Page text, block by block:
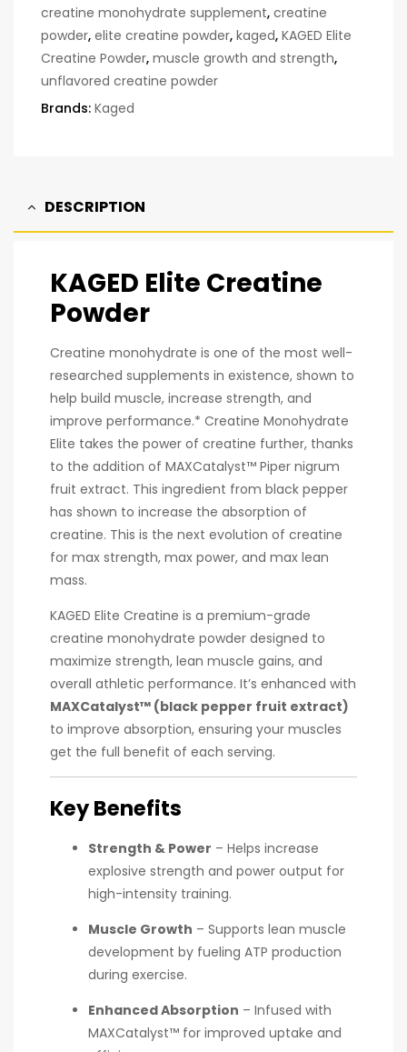
creatine monohydrate supplement, creatine
powder, elite creatine powder, kaged, KAGED Elite
Creatine Powder, muscle growth and strength,
unflavored creatine powder
Brands: Kaged
DESCRIPTION
KAGED Elite Creatine
Powder
Creatine monohydrate is one of the most well-
researched supplements in existence, shown to
help build muscle, increase strength, and
improve performance.* Creatine Monohydrate
Elite takes the power of creatine further, thanks
to the addition of MAXCatalyst™ Piper nigrum
fruit extract. This ingredient from black pepper
has shown to increase the absorption of
creatine. This is the next evolution of creatine
for max strength, max power, and max lean
mass.
KAGED Elite Creatine is a premium-grade
creatine monohydrate powder designed to
maximize strength, lean muscle gains, and
overall athletic performance. It’s enhanced with
MAXCatalyst™ (black pepper fruit extract)
to improve absorption, ensuring your muscles
get the full benefit of each serving.
Key Benefits
Strength & Power – Helps increase
explosive strength and power output for
high-intensity training.
Muscle Growth – Supports lean muscle
development by fueling ATP production
during exercise.
Enhanced Absorption – Infused with
MAXCatalyst™ for improved uptake and